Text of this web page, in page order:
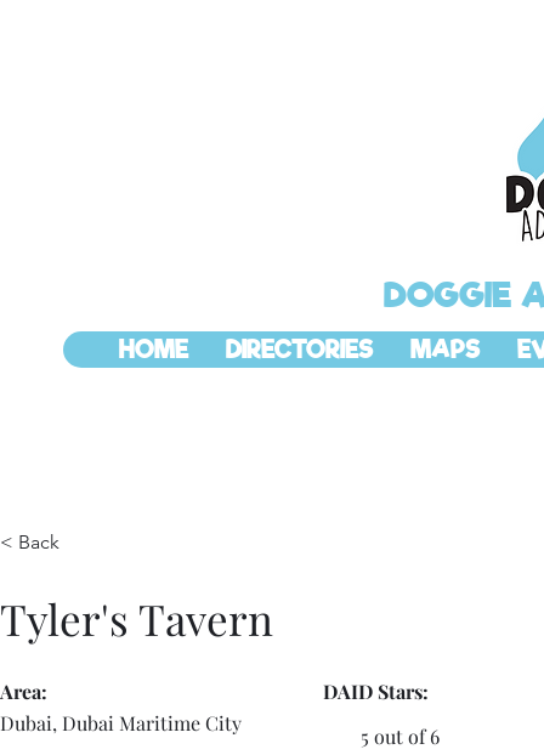
DOGGIE
HOME DIRECTORIES MAPS
< Back
Tyler's Tavern
Area:
Dubai, Dubai Maritime City
DAID Stars:
5 out of 6